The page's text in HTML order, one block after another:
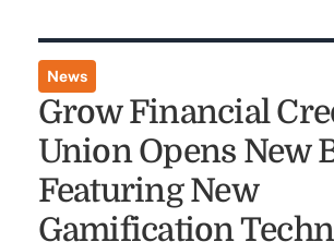
News
Grow Financial
Union Opens New
Featuring New
Gamification